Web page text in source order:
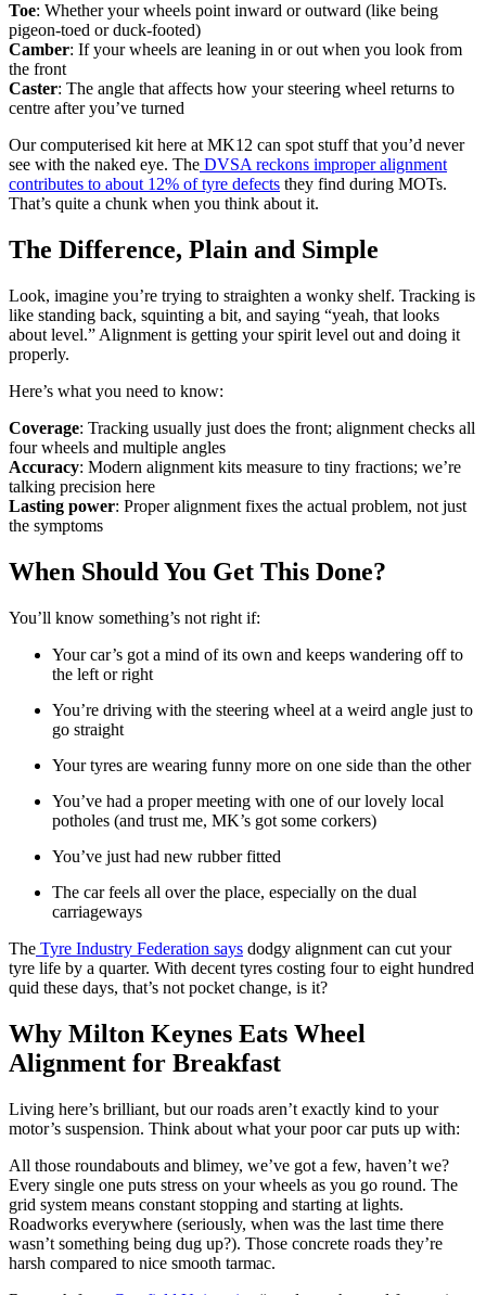
Toe: Whether your wheels point inward or outward (like being
pigeon-toed or duck-footed)
Camber: If your wheels are leaning in or out when you look from
the front
Caster: The angle that affects how your steering wheel returns to
centre after you’ve turned
Our computerised kit here at MK12 can spot stuff that you’d never
see with the naked eye. The DVSA reckons improper alignment
contributes to about 12% of tyre defects they find during MOTs.
That’s quite a chunk when you think about it.
The Difference, Plain and Simple
Look, imagine you’re trying to straighten a wonky shelf. Tracking is
like standing back, squinting a bit, and saying “yeah, that looks
about level.” Alignment is getting your spirit level out and doing it
properly.
Here’s what you need to know:
Coverage: Tracking usually just does the front; alignment checks all
four wheels and multiple angles
Accuracy: Modern alignment kits measure to tiny fractions; we’re
talking precision here
Lasting power: Proper alignment fixes the actual problem, not just
the symptoms
When Should You Get This Done?
You’ll know something’s not right if:
Your car’s got a mind of its own and keeps wandering off to
the left or right
You’re driving with the steering wheel at a weird angle just to
go straight
Your tyres are wearing funny more on one side than the other
You’ve had a proper meeting with one of our lovely local
potholes (and trust me, MK’s got some corkers)
You’ve just had new rubber fitted
The car feels all over the place, especially on the dual
carriageways
The Tyre Industry Federation says dodgy alignment can cut your
tyre life by a quarter. With decent tyres costing four to eight hundred
quid these days, that’s not pocket change, is it?
Why Milton Keynes Eats Wheel
Alignment for Breakfast
Living here’s brilliant, but our roads aren’t exactly kind to your
motor’s suspension. Think about what your poor car puts up with:
All those roundabouts and blimey, we’ve got a few, haven’t we?
Every single one puts stress on your wheels as you go round. The
grid system means constant stopping and starting at lights.
Roadworks everywhere (seriously, when was the last time there
wasn’t something being dug up?). Those concrete roads they’re
harsh compared to nice smooth tarmac.